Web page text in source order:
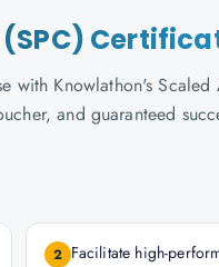
with Knowlathon's
and guaranteed
2 Facilitate high-